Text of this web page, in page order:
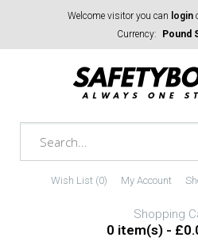
Welcome visitor you can login
Currency:
Pound
Wish List (0) My Account
Shopping
0 item(s) -